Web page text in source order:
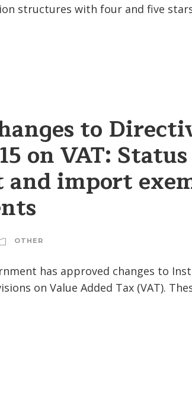
structures with four and five
to
on VAT:
import
OTHER
has approved changes to
on Value Added Tax (VAT).